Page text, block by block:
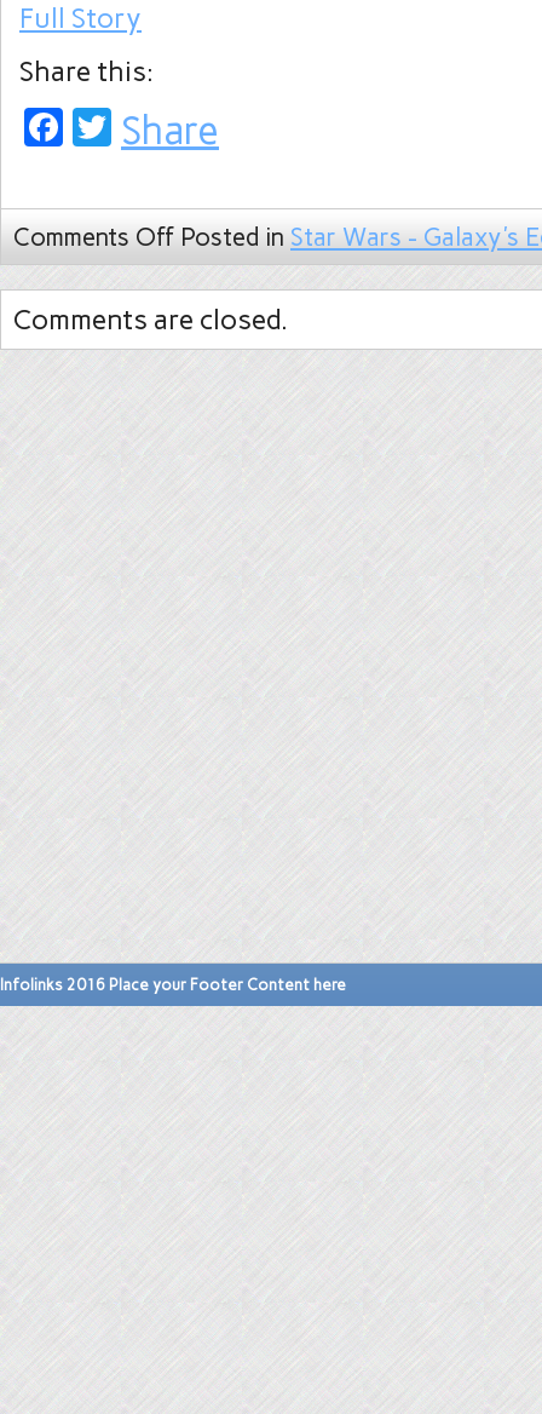
Full Story
Share this:
Facebook
Twitter
Share
Comments Off Posted in Star Wars - Galaxy's
Comments are closed.
Infolinks 2016 Place your Footer Content here